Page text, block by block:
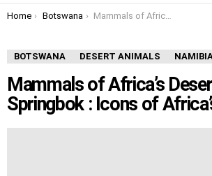
You are here:
Home Botswana Mammals of Africa’s Desert Areas – Springbok : Icons of Africa’s desert
BOTSWANA DESERT ANIMALS
Mammals of Africa’s
Springbok : Icons of